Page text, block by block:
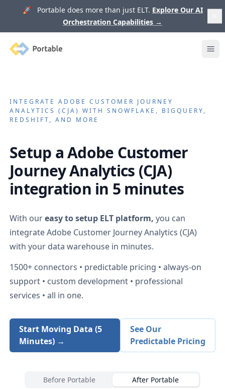
🚀 Portable does more than just ELT. Explore Our AI
Orchestration Capabilities →
Portable
INTEGRATEADOBE CUSTOMER JOURNEY
ANALYTICS (CJA) WITH SNOWFLAKE, BIGQUERY,
REDSHIFT, AND MORE
Setup aAdobe Customer
Journey Analytics (CJA)
integration in 5 minutes
With oureasy to setup ELT platform, you can
integrateAdobe Customer Journey Analytics (CJA)
with your data warehouse in minutes.
1500+ connectors • predictable pricing • always-on
support • custom development • professional
services • all in one.
Start Moving Data (5
Minutes) →
See Our
Predictable Pricing
Before Portable After Portable